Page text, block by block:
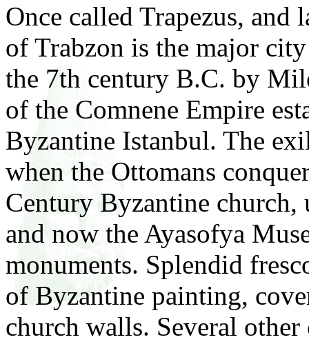
Once called Trapezus,
of Trabzon is the major
the 7th century B.C. by
of the Comnene Empire
Byzantine Istanbul. The
when the Ottomans
Century Byzantine church,
and now the Ayasofya
monuments. Splendid
of Byzantine painting,
church walls. Several